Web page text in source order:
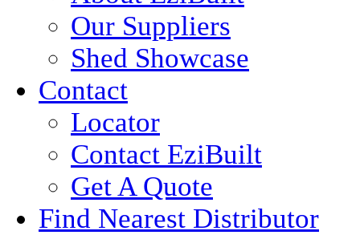
Our Suppliers
Shed Showcase
Contact
Locator
Contact EziBuilt
Get A Quote
Find Nearest Distributor